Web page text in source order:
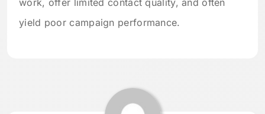
yield poor campaign performance.